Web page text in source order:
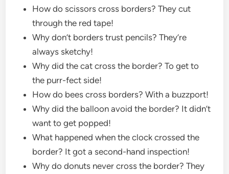
How do scissors cross borders? They cut
through the red tape!
Why don’t borders trust pencils? They’re
always sketchy!
Why did the cat cross the border? To get to
the purr-fect side!
How do bees cross borders? With a buzzport!
Why did the balloon avoid the border? It didn’t
want to get popped!
What happened when the clock crossed the
border? It got a second-hand inspection!
Why do donuts never cross the border? They